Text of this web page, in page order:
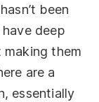
been
deep
them
are a
essentially